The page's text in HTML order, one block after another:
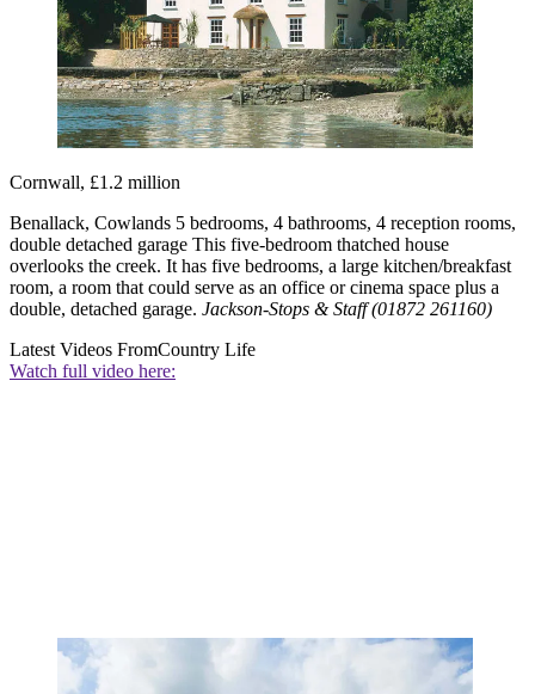
Cornwall, £1.2 million
Benallack, Cowlands 5 bedrooms, 4 bathrooms, 4 reception rooms,
double detached garage This five-bedroom thatched house
overlooks the creek. It has five bedrooms, a large kitchen/breakfast
room, a room that could serve as an office or cinema space plus a
double, detached garage. Jackson-Stops & Staff (01872 261160)
Latest Videos FromCountry Life
Watch full video here: